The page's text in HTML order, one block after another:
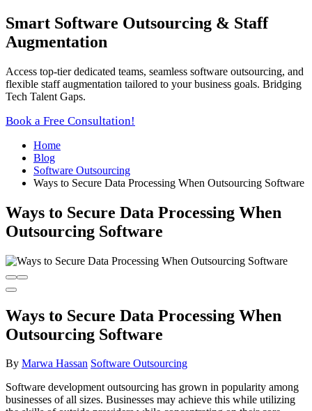
Smart Software Outsourcing & Staff
Augmentation
Access top-tier dedicated teams, seamless software outsourcing, and
flexible staff augmentation tailored to your business goals. Bridging
Tech Talent Gaps.
Book a Free Consultation!
Home
Blog
Software Outsourcing
Ways to Secure Data Processing When Outsourcing Software
Ways to Secure Data Processing When
Outsourcing Software
Ways to Secure Data Processing When
Outsourcing Software
By Marwa Hassan Software Outsourcing
Software development outsourcing has grown in popularity among
businesses of all sizes. Businesses may achieve this while utilizing